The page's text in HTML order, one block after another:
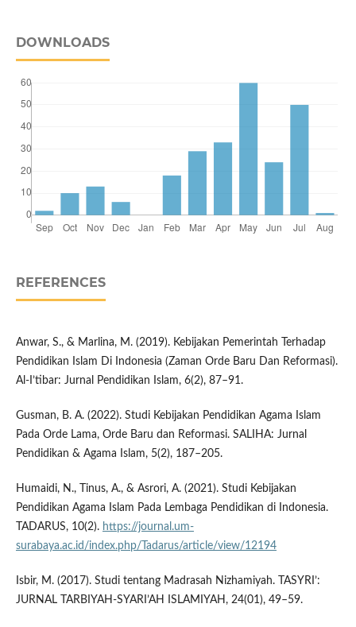
DOWNLOADS
REFERENCES
Anwar, S., & Marlina, M. (2019). Kebijakan Pemerintah Terhadap
Pendidikan Islam Di Indonesia (Zaman Orde Baru Dan Reformasi).
Al-I’tibar: Jurnal Pendidikan Islam, 6(2), 87–91.
Gusman, B. A. (2022). Studi Kebijakan Pendidikan Agama Islam
Pada Orde Lama, Orde Baru dan Reformasi. SALIHA: Jurnal
Pendidikan & Agama Islam, 5(2), 187–205.
Humaidi, N., Tinus, A., & Asrori, A. (2021). Studi Kebijakan
Pendidikan Agama Islam Pada Lembaga Pendidikan di Indonesia.
TADARUS, 10(2). https://journal.um-
surabaya.ac.id/index.php/Tadarus/article/view/12194
Isbir, M. (2017). Studi tentang Madrasah Nizhamiyah. TASYRI’:
JURNAL TARBIYAH-SYARI’AH ISLAMIYAH, 24(01), 49–59.